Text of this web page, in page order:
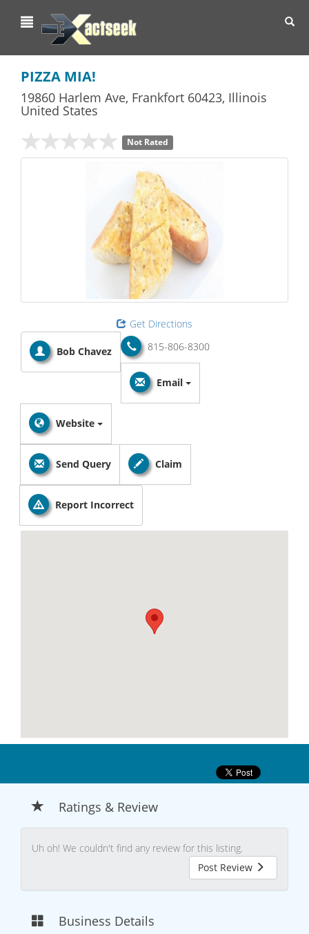
PIZZA MIA!
19860 Harlem Ave, Frankfort 60423, Illinois
United States
Not Rated
Get Directions
Bob Chavez 815-806-8300
Email
Website
Send Query Claim
Report Incorrect
Ratings & Review
Uh oh! We couldn't find any review for this listing.
Post Review
Business Details